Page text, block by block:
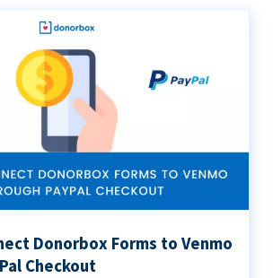
Donorbox Forms to Venmo
Checkout